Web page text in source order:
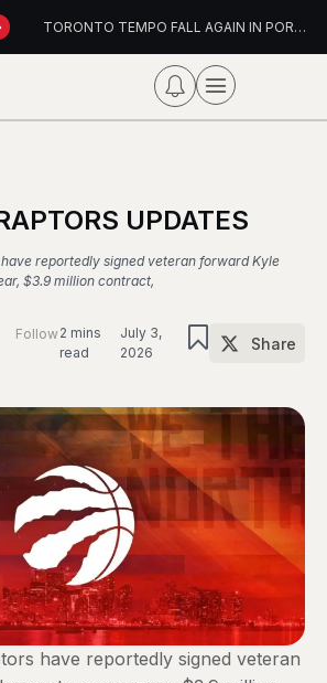
TORONTO TEMPO FALL AGAIN IN PORTLAND
UPDATES
reportedly signed veteran forward Kyle
$3.9 million contract,
Follow2 mins
read
July 3,
2026
Share
have reportedly signed veteran